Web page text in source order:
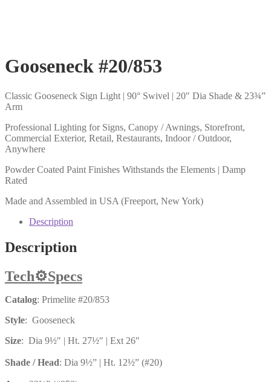
Gooseneck #20/853
Classic Gooseneck Sign Light | 90° Swivel | 20″ Dia Shade & 23¾”
Arm
Professional Lighting for Signs, Canopy / Awnings, Storefront,
Commercial Exterior, Retail, Restaurants, Indoor / Outdoor,
Anywhere
Powder Coated Paint Finishes Withstands the Elements | Damp
Rated
Made and Assembled in USA (Freeport, New York)
Description
Description
Tech⚙️Specs
Catalog: Primelite #20/853
Style: Gooseneck
Size: Dia 9½″ | Ht. 27½″ | Ext 26″
Shade / Head: Dia 9½” | Ht. 12½” (#20)